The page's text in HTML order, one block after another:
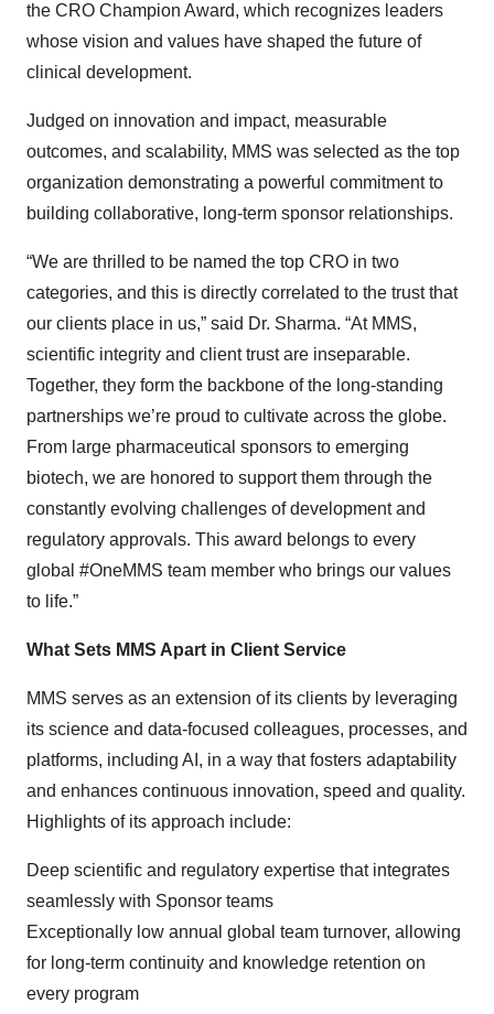
the CRO Champion Award, which recognizes leaders
whose vision and values have shaped the future of
clinical development.
Judged on innovation and impact, measurable
outcomes, and scalability, MMS was selected as the top
organization demonstrating a powerful commitment to
building collaborative, long-term sponsor relationships.
“We are thrilled to be named the top CRO in two
categories, and this is directly correlated to the trust that
our clients place in us,” said Dr. Sharma. “At MMS,
scientific integrity and client trust are inseparable.
Together, they form the backbone of the long-standing
partnerships we’re proud to cultivate across the globe.
From large pharmaceutical sponsors to emerging
biotech, we are honored to support them through the
constantly evolving challenges of development and
regulatory approvals. This award belongs to every
global #OneMMS team member who brings our values
to life.”
What Sets MMS Apart in Client Service
MMS serves as an extension of its clients by leveraging
its science and data-focused colleagues, processes, and
platforms, including AI, in a way that fosters adaptability
and enhances continuous innovation, speed and quality.
Highlights of its approach include:
Deep scientific and regulatory expertise that integrates
seamlessly with Sponsor teams
Exceptionally low annual global team turnover, allowing
for long-term continuity and knowledge retention on
every program